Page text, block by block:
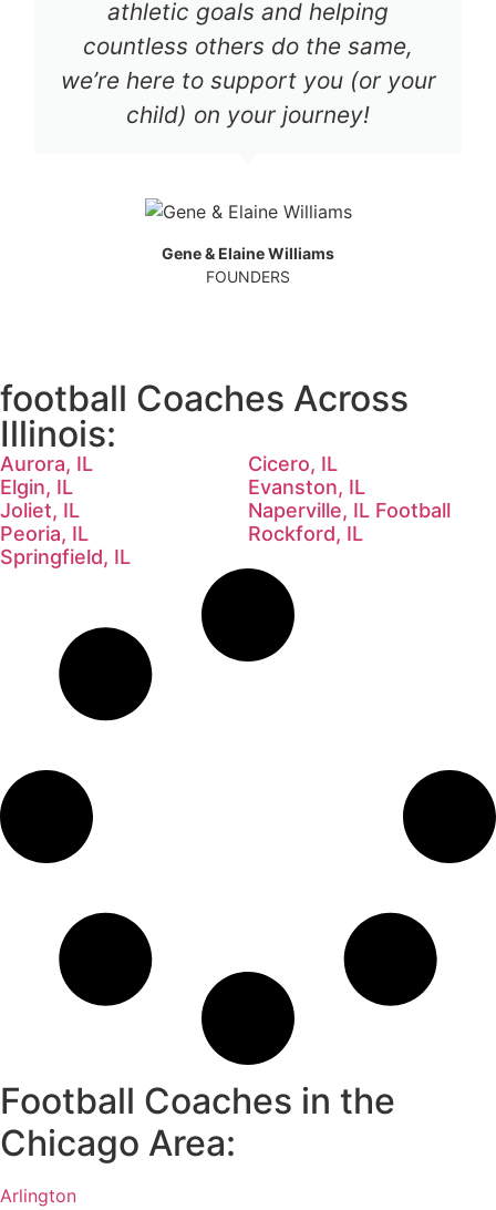
athletic goals and helping
countless others do the same,
we’re here to support you (or your
child) on your journey!
Gene & Elaine Williams
FOUNDERS
football Coaches Across
Illinois:
Aurora, IL
Cicero, IL
Elgin, IL
Evanston, IL
Joliet, IL
Naperville, IL Football
Peoria, IL
Rockford, IL
Springfield, IL
Football Coaches in the
Chicago Area:
Arlington